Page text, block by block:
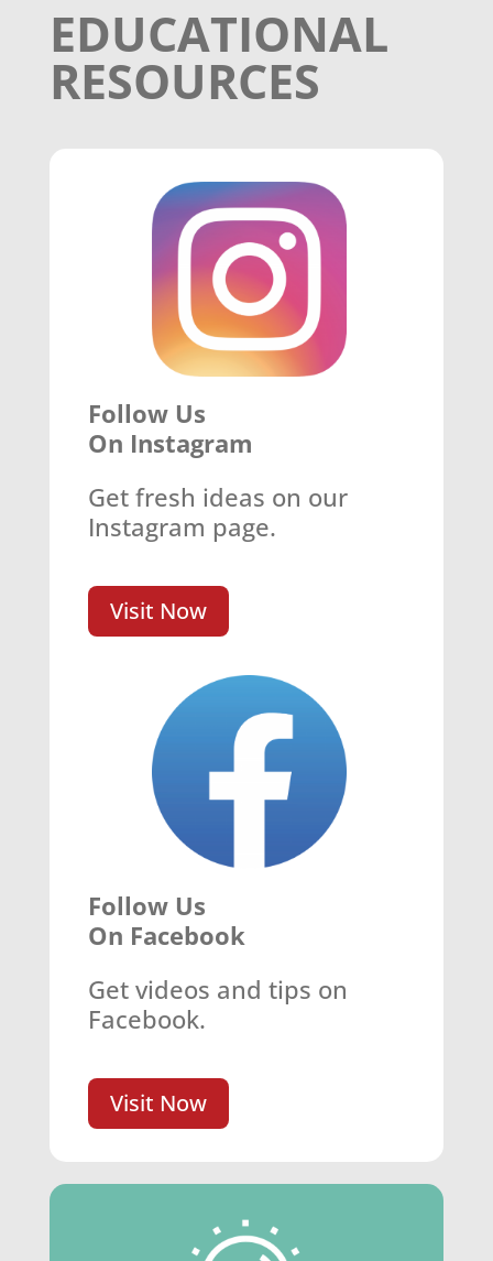
EDUCATIONAL
RESOURCES
Follow Us
On Instagram
Get fresh ideas on our
Instagram page.
Visit Now
Follow Us
On Facebook
Get videos and tips on
Facebook.
Visit Now